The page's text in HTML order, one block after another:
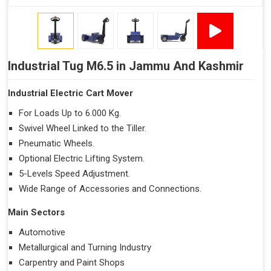
Industrial Tug M6.5 in Jammu And Kashmir
Industrial Electric Cart Mover
For Loads Up to 6.000 Kg.
Swivel Wheel Linked to the Tiller.
Pneumatic Wheels.
Optional Electric Lifting System.
5-Levels Speed Adjustment.
Wide Range of Accessories and Connections.
Main Sectors
Automotive
Metallurgical and Turning Industry
Carpentry and Paint Shops